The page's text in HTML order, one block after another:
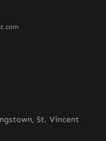
St. Vincent